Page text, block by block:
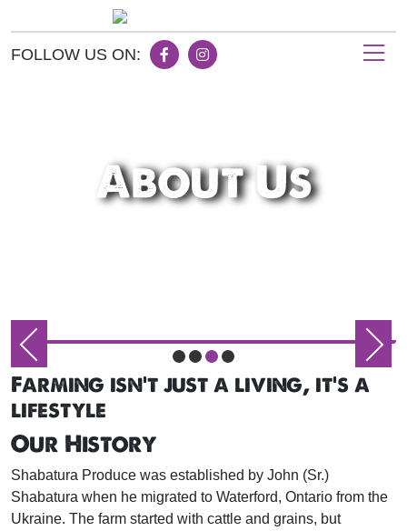
FOLLOW US ON:
About Us
Farming isn't just a living, it's a
lifestyle
Our History
Shabatura Produce was established by John (Sr.)
Shabatura when he migrated to Waterford, Ontario from the
Ukraine. The farm started with cattle and grains, but